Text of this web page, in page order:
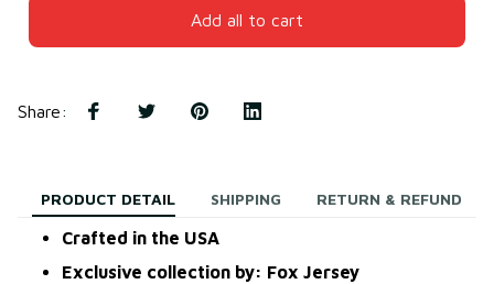
Add all to cart
Share:
PRODUCT DETAIL SHIPPING RETURN & REFUND
Crafted in the USA
Exclusive collection by: Fox Jersey